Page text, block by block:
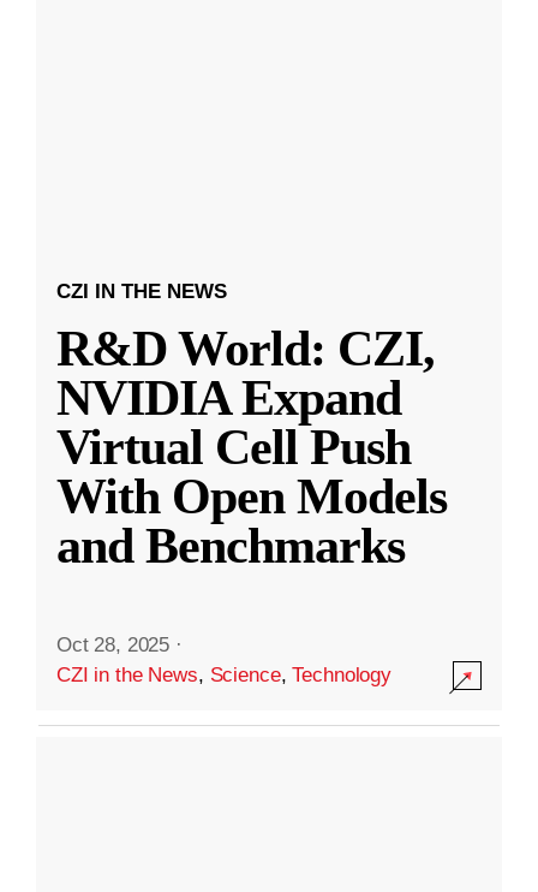
CZI IN THE NEWS
R&D World: CZI,
NVIDIA Expand
Virtual Cell Push
With Open Models
and Benchmarks
Oct 28, 2025 ·
CZI in the News, Science,Technology